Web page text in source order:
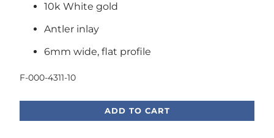
10k White gold
Antler inlay
6mm wide, flat profile
F-000-4311-10
ADD TO CART